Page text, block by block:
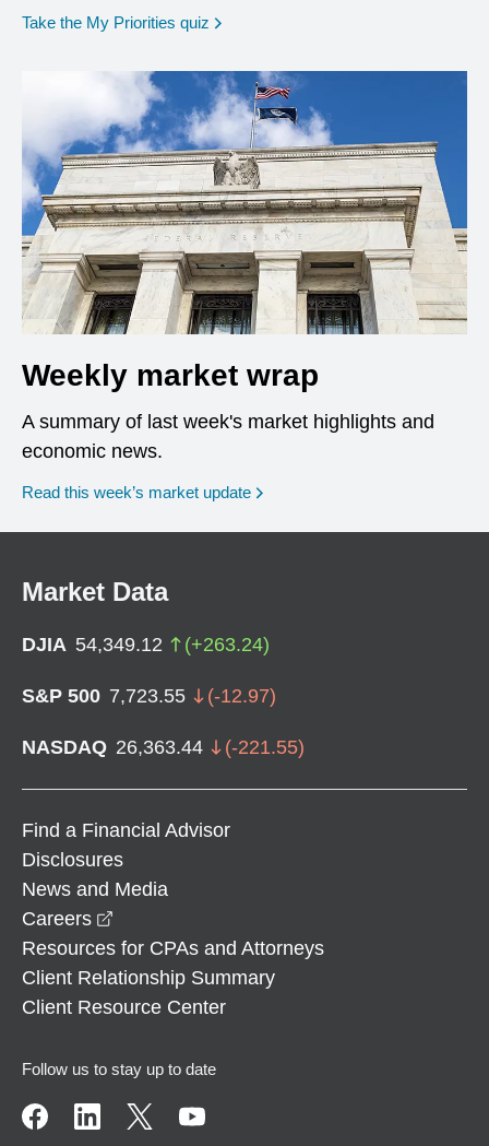
Take the My Priorities quiz opens in a new window
Weekly market wrap
A summary of last week's market highlights and
economic news.
Read this week’s market update
Market Data
DJIA 54,349.12 (+263.24)
S&P 500 7,723.55 (-12.97)
NASDAQ 26,363.44 (-221.55)
Find a Financial Advisor
Disclosures
News and Media
Careers
Resources for CPAs and Attorneys
Client Relationship Summary
Client Resource Center
Follow us to stay up to date